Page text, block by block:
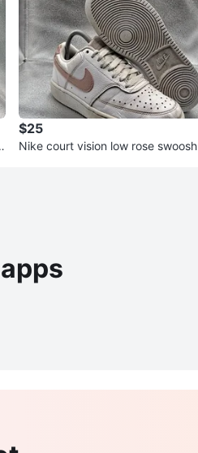
$25
Nike court vision low rose swoosh